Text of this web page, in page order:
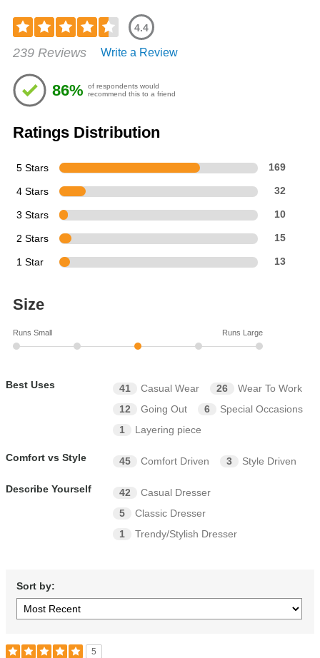
4.4
4.38
of
5
stars
239 Reviews Write a Review
86%
of respondents would
recommend this to a friend
Ratings Distribution
5 Stars 169
4 Stars 32
3 Stars 10
2 Stars 15
1 Star 13
Size
Runs Small Runs Large
Best Uses 41 Casual Wear 26
Wear To Work
12
Going Out 6
Special Occasions
1
Layering piece
Comfort vs Style 45 Comfort Driven 3 Style Driven
Describe Yourself 42
Casual Dresser
5
Classic Dresser
1
Trendy/Stylish Dresser
Sort by:
5